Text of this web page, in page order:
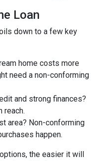
Loan
down to a few key
home costs more
need a non-conforming
and strong finances?
reach.
area? Non-conforming
happen.
the easier it will